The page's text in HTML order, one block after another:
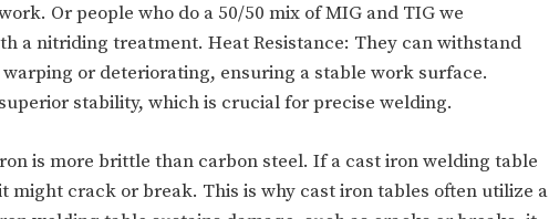
Or people who do a 50/50 mix of MIG and TIG we
a nitriding treatment. Heat Resistance: They can withstand
or deteriorating, ensuring a stable work surface.
stability, which is crucial for precise welding.
is more brittle than carbon steel. If a cast iron welding table
might crack or break. This is why cast iron tables often utilize a